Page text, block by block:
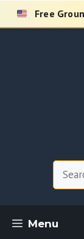
Skip
Free
Menu